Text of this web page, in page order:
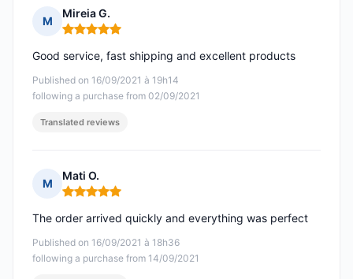
M
Mireia G.
Rating: 5 out of 5
Published on 16/09/2021 à 19h14
following a purchase from 02/09/2021
Good service, fast shipping and excellent products
Translated reviews
M
Mati O.
Rating: 5 out of 5
Published on 16/09/2021 à 18h36
following a purchase from 14/09/2021
The order arrived quickly and everything was perfect